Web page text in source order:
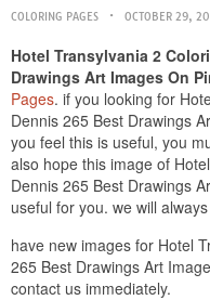
COLORING PAGES OCTOBER 29,
Hotel Transylvania 2
Drawings Art Images On
Pages. if you looking for
Dennis 265 Best Drawings
you feel this is useful, you
also hope this image of
Dennis 265 Best Drawings
useful for you. we will
have new images for Hotel
265 Best Drawings Art
contact us immediately.